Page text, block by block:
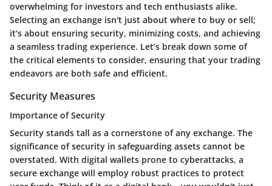
overwhelming for investors and tech enthusiasts alike.
Selecting an exchange isn't just about where to buy or sell;
it’s about ensuring security, minimizing costs, and achieving
a seamless trading experience. Let’s break down some of
the critical elements to consider, ensuring that your trading
endeavors are both safe and efficient.
Security Measures
Importance of Security
Security stands tall as a cornerstone of any exchange. The
significance of security in safeguarding assets cannot be
overstated. With digital wallets prone to cyberattacks, a
secure exchange will employ robust practices to protect